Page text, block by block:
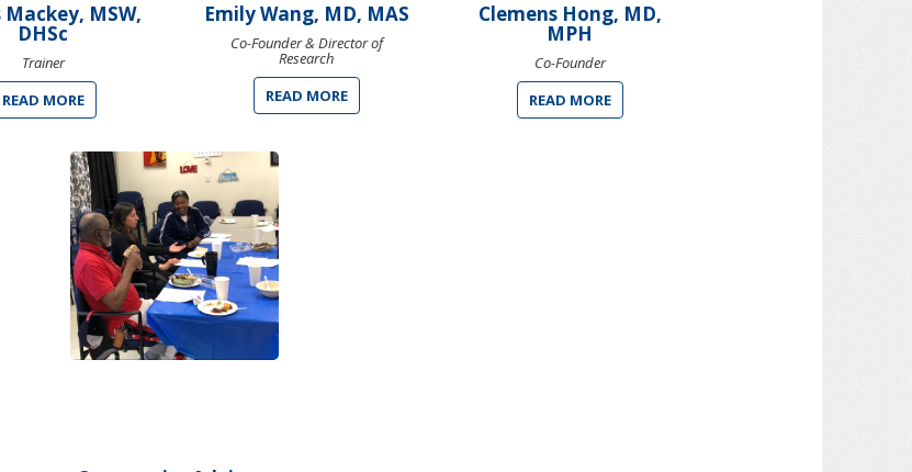
Mackey, MSW,
DHSc
Trainer
READ MORE
Emily Wang, MD, MAS
Co-Founder & Director of
Research
READ MORE
Clemens Hong, MD,
MPH
Co-Founder
READ MORE